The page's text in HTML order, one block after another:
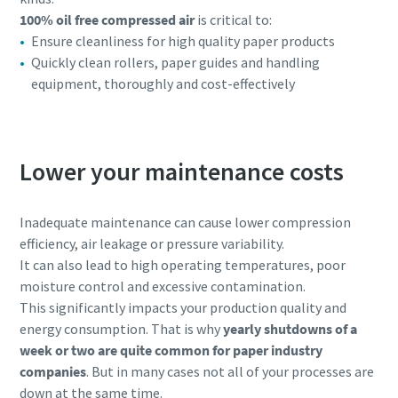
100% oil free compressed airis critical to:
Ensure cleanliness for high quality paper products
Quickly clean rollers, paper guides and handling
equipment, thoroughly and cost-effectively
Lower your maintenance costs
Inadequate maintenance can cause lower compression
efficiency, air leakage or pressure variability.
It can also lead to high operating temperatures, poor
moisture control and excessive contamination.
This significantly impacts your production quality and
energy consumption. That is whyyearly shutdowns of a
week or two are quite common for paper industry
companies. But in many cases not all of your processes are
down at the same time.